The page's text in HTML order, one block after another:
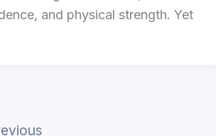
and physical strength. Yet